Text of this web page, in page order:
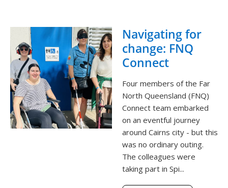
Navigating for
change: FNQ
Connect
Four members of the Far
North Queensland (FNQ)
Connect team embarked
on an eventful journey
around Cairns city - but this
was no ordinary outing.
The colleagues were
taking part in Spi...